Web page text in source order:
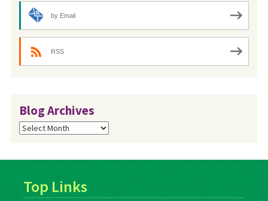
by Email
RSS
Blog Archives
Blog
Archives
Top Links